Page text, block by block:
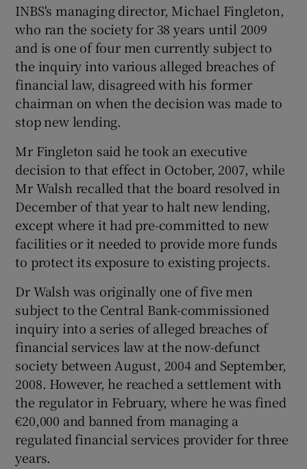
INBS's managing director, Michael Fingleton,
who ran the society for 38 years until 2009
and is one of four men currently subject to
the inquiry into various alleged breaches of
financial law, disagreed with his former
chairman on when the decision was made to
stop new lending.
Mr Fingleton said he took an executive
decision to that effect in October, 2007, while
Mr Walsh recalled that the board resolved in
December of that year to halt new lending,
except where it had pre-committed to new
facilities or it needed to provide more funds
to protect its exposure to existing projects.
Dr Walsh was originally one of five men
subject to the Central Bank-commissioned
inquiry into a series of alleged breaches of
financial services law at the now-defunct
society between August, 2004 and September,
2008. However, he reached a settlement with
the regulator in February, where he was fined
€20,000 and banned from managing a
regulated financial services provider for three
years.